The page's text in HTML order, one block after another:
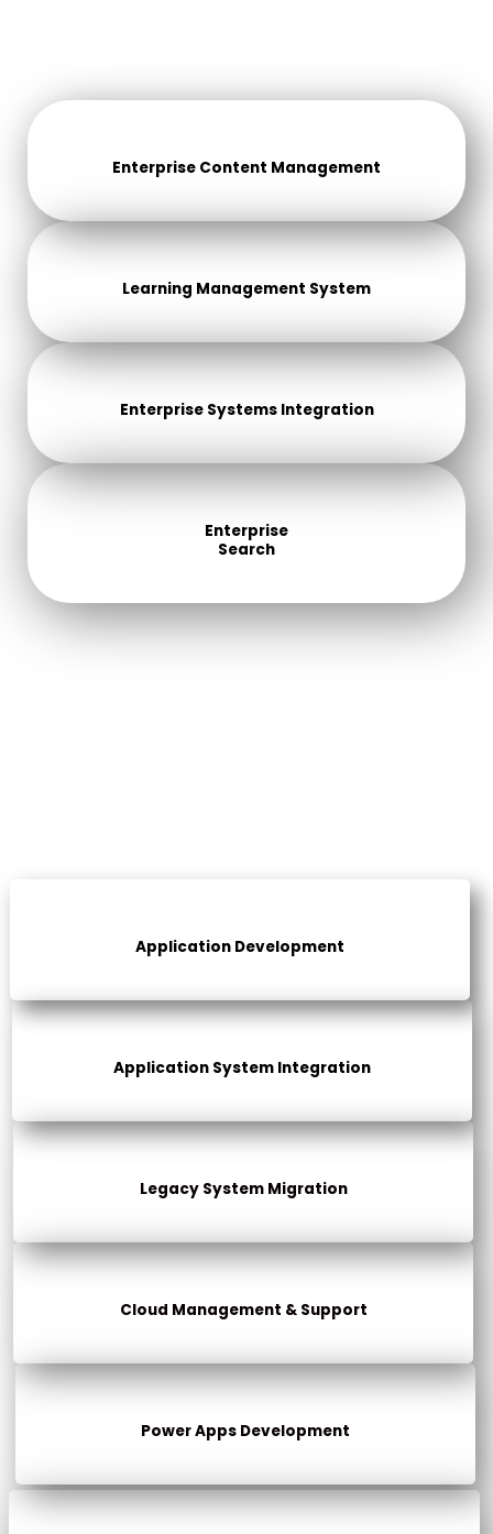
Enterprise Content Management
Learning Management System
Enterprise Systems Integration
Enterprise
Search
Application Development
Application System Integration
Legacy System Migration
Cloud Management & Support
Power Apps Development